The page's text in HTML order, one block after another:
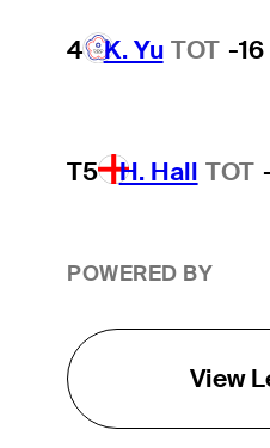
4 K. Yu TOT -16
T5 H. Hall TOT
POWERED BY
View